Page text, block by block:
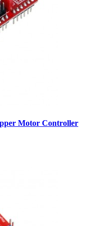
Motor Controller